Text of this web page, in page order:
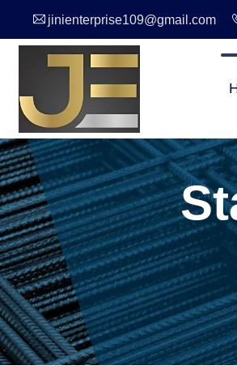
jinienterprise109@gmail.com